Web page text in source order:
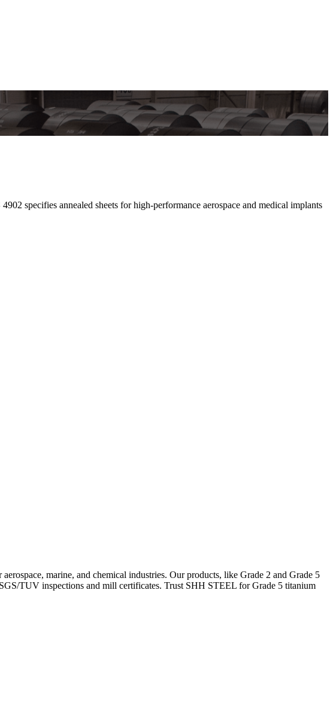
specifies annealed sheets for high-performance aerospace and medical implants
marine, and chemical industries. Our products, like Grade 2 and Grade 5
TUV inspections and mill certificates. Trust SHH STEEL for Grade 5 titanium